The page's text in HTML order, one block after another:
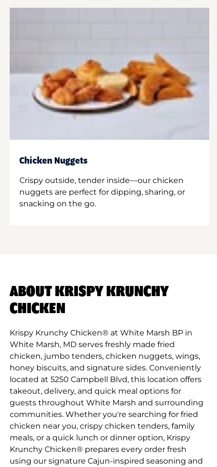
Chicken Nuggets
Crispy outside, tender inside—our chicken
nuggets are perfect for dipping, sharing, or
snacking on the go.
ABOUT KRISPY KRUNCHY
CHICKEN
Krispy Krunchy Chicken® at White Marsh BP in
White Marsh, MD serves freshly made fried
chicken, jumbo tenders, chicken nuggets, wings,
honey biscuits, and signature sides. Conveniently
located at 5250 Campbell Blvd, this location offers
takeout, delivery, and quick meal options for
guests throughout White Marsh and surrounding
communities. Whether you're searching for fried
chicken near you, crispy chicken tenders, family
meals, or a quick lunch or dinner option, Krispy
Krunchy Chicken® prepares every order fresh
using our signature Cajun-inspired seasoning and